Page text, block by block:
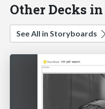
Other Decks
See All in Storyboards